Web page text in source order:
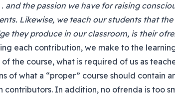
. and the passion we have for raising
Likewise, we teach our students that
they produce in our classroom, is their
each contribution, we make to the
of the course, what is required of us as
of what a “proper” course should contain
contributors. In addition, no ofrenda is too